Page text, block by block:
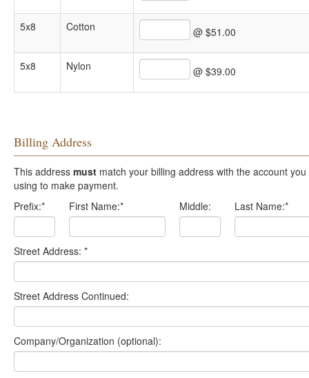
5x8 Cotton @ $51.00
5x8 Nylon @ $39.00
Billing Address
This address must match your billing address with the account you are
using to make payment.
Prefix:* First Name:* Middle: Last Name:*
Street Address: *
Street Address Continued:
Company/Organization (optional):